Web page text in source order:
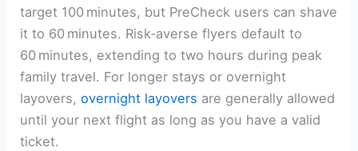
target 100 minutes, but PreCheck users can shave
it to 60 minutes. Risk‑averse flyers default to
60 minutes, extending to two hours during peak
family travel. For longer stays or overnight
layovers,overnight layovers are generally allowed
until your next flight as long as you have a valid
ticket.